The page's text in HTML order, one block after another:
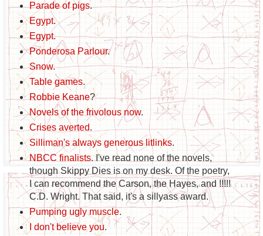
Parade of pigs.
Egypt.
Egypt.
Ponderosa Parlour.
Snow.
Table games.
Robbie Keane?
Novels of the frivolous now.
Crises averted.
Silliman's always generous litlinks.
NBCC finalists. I've read none of the novels,
though Skippy Dies is on my desk. Of the poetry,
I can recommend the Carson, the Hayes, and !!!!!
C.D. Wright. That said, it's a sillyass award.
Pumping ugly muscle.
I don't believe you.